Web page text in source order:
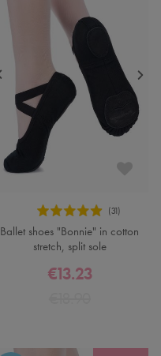
Ballet shoes "Bonnie" in cotton
stretch, split sole
€13.23